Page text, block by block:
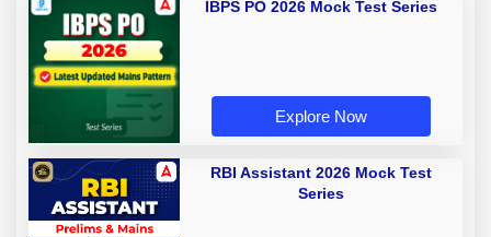
IBPS PO 2026 Mock Test Series
Explore Now
RBI Assistant 2026 Mock Test
Series